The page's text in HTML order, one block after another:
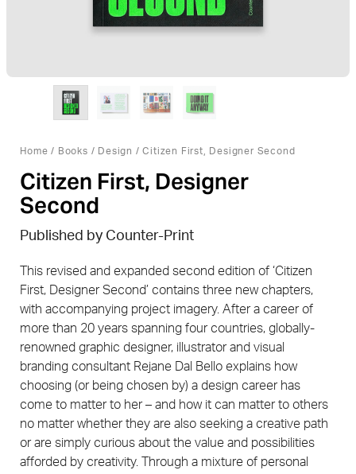
Home / Books / Design / Citizen First, Designer Second
Citizen First, Designer
Second
Published by Counter-Print
This revised and expanded second edition of ‘Citizen
First, Designer Second’ contains three new chapters,
with accompanying project imagery. After a career of
more than 20 years spanning four countries, globally-
renowned graphic designer, illustrator and visual
branding consultant Rejane Dal Bello explains how
choosing (or being chosen by) a design career has
come to matter to her – and how it can matter to others
no matter whether they are also seeking a creative path
or are simply curious about the value and possibilities
afforded by creativity. Through a mixture of personal